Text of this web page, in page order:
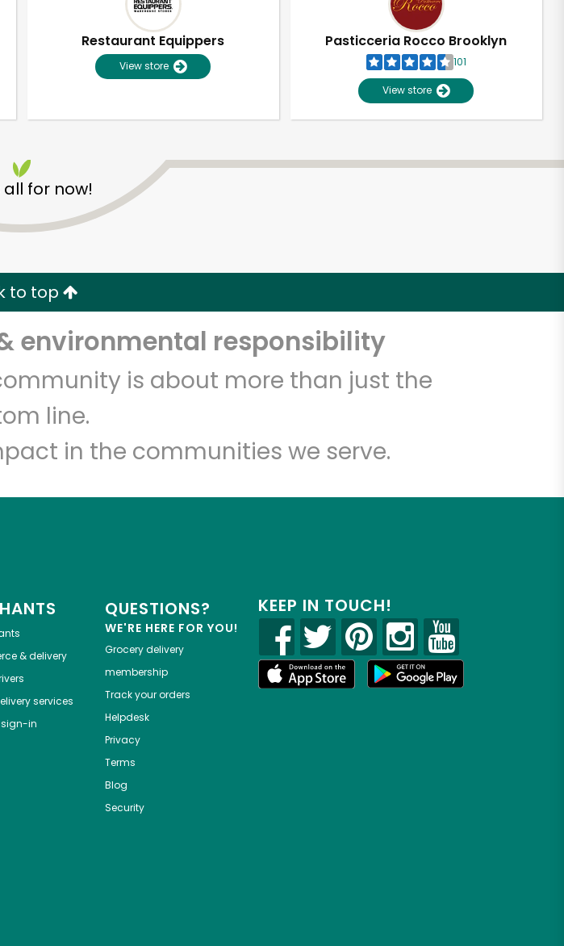
Restaurant Equippers
View store
Pasticceria Rocco Brooklyn
101
View store
for now!
to top
environmental responsibility
is about more than just the
line.
in the communities we serve.
& delivery
services
in
QUESTIONS?
WE'RE HERE FOR YOU!
Grocery delivery
membership
Track your orders
Helpdesk
Privacy
Terms
Blog
Security
KEEP IN TOUCH!
Try 30 Days RISK-FREE
shop!